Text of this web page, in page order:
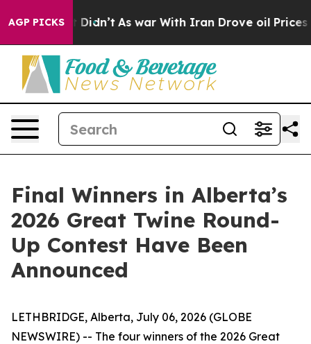
AGP PICKS
it Didn’t As war With Iran Drove oil Prices
Final Winners in Alberta’s
2026 Great Twine Round-
Up Contest Have Been
Announced
LETHBRIDGE, Alberta, July 06, 2026 (GLOBE
NEWSWIRE) -- The four winners of the 2026 Great